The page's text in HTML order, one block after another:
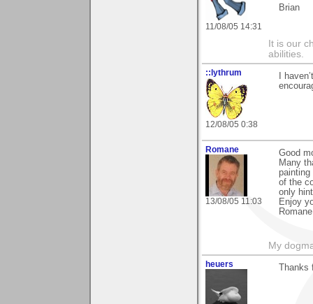
11/08/05 14:31
Brian
It is our
abilities.
::lythrum
12/08/05 0:38
I
Romane
13/08/05 11:03
Good
Many
painting
of the
only
Enjoy
Romane
My
heuers